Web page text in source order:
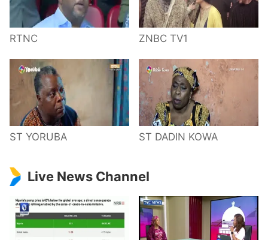
RTNC ZNBC TV1
ST YORUBA ST DADIN KOWA
Live News Channel